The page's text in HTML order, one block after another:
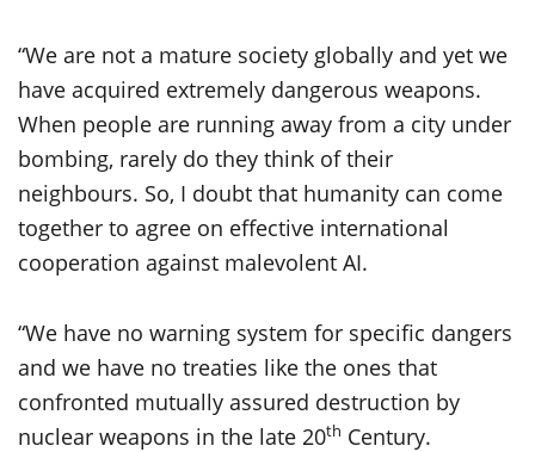
“We are not a mature society globally and yet we
have acquired extremely dangerous weapons.
When people are running away from a city under
bombing, rarely do they think of their
neighbours. So, I doubt that humanity can come
together to agree on effective international
cooperation against malevolent AI.
“We have no warning system for specific dangers
and we have no treaties like the ones that
confronted mutually assured destruction by
nuclear weapons in the late 20th Century.